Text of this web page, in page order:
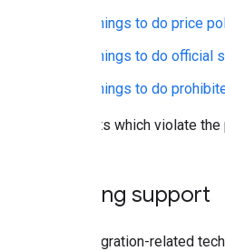
Things to do price
Things to do official
Things to do
Products which violate
Getting support
For integration-related